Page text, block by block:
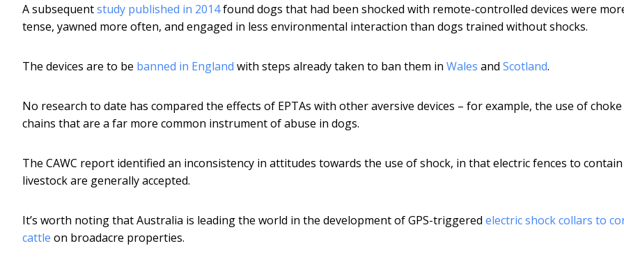
A subsequentstudy published in 2014found dogs that had been shocked with remote-controlled devices were
tense, yawned more often, and engaged in less environmental interaction than dogs trained without shocks.
The devices are to be banned in England with steps already taken to ban them in Wales and Scotland.
No research to date has compared the effects of EPTAs with other aversive devices – for example, the use of choke
chains that are a far more common instrument of abuse in dogs.
The CAWC report identified an inconsistency in attitudes towards the use of shock, in that electric fences to contain
livestock are generally accepted.
It’s worth noting that Australia is leading the world in the development of GPS-triggered electric shock collars to
cattle on broadacre properties.